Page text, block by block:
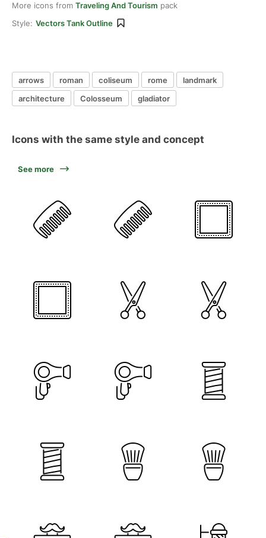
More icons from Traveling And Tourism pack
Style: Vectors Tank Outline
arrows roman coliseum rome
landmark
architecture
Colosseum gladiator
Icons with the same style and concept
See more